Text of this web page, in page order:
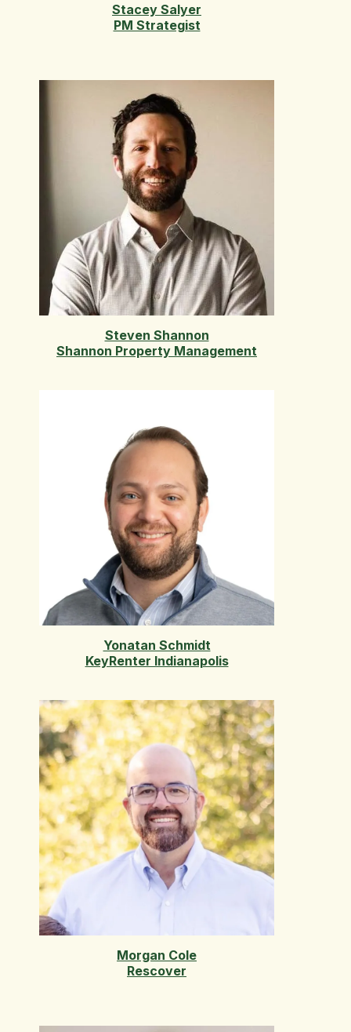
Stacey Salyer
PM Strategist
Steven Shannon
Shannon Property Management
Yonatan Schmidt
KeyRenter Indianapolis
Morgan Cole
Rescover